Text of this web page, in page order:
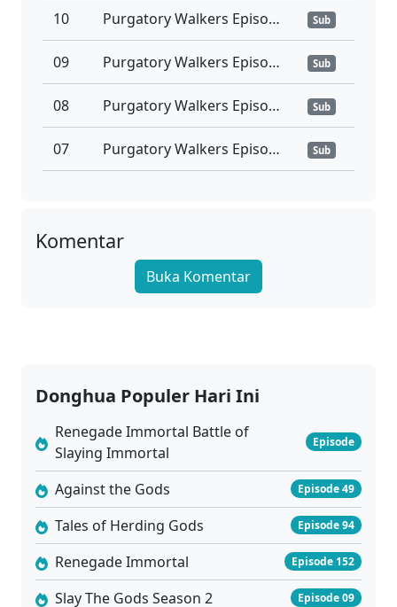
10 Purgatory Walkers Episode 10 Subtitle Indonesia Sub
09 Purgatory Walkers Episode 09 Subtitle Indonesia Sub
08 Purgatory Walkers Episode 08 Subtitle Indonesia Sub
07 Purgatory Walkers Episode 07 Subtitle Indonesia Sub
05
01
Komentar
Buka Komentar
Donghua Populer Hari Ini
Renegade Immortal Battle of
Slaying Immortal
Episode
Against the Gods Episode 49
Tales of Herding Gods Episode 94
Renegade Immortal Episode 152
Slay The Gods Season 2 Episode 09